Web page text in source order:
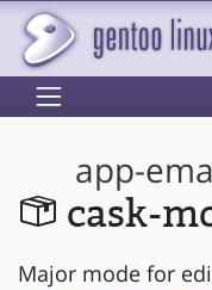
app-
cask-
Major mode for